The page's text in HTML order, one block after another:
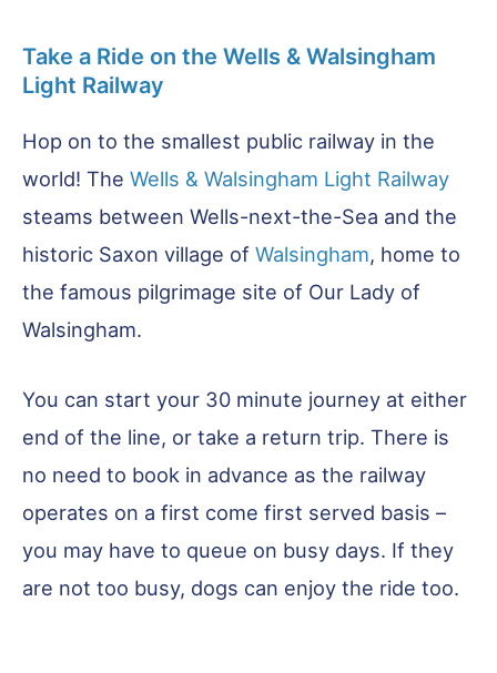
Take a Ride on the Wells & Walsingham
Light Railway
Hop on to the smallest public railway in the
world! The Wells & Walsingham Light Railway
steams between Wells-next-the-Sea and the
historic Saxon village of Walsingham, home to
the famous pilgrimage site of Our Lady of
Walsingham.
You can start your 30 minute journey at either
end of the line, or take a return trip. There is
no need to book in advance as the railway
operates on a first come first served basis –
you may have to queue on busy days. If they
are not too busy, dogs can enjoy the ride too.